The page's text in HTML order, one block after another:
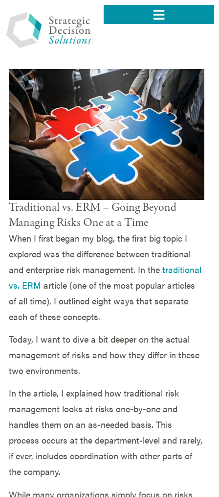
Traditional vs. ERM – Going Beyond
Managing Risks One at a Time
When I first began my blog, the first big topic I
explored was the difference between traditional
and enterprise risk management. In the traditional
vs. ERM article (one of the most popular articles
of all time), I outlined eight ways that separate
each of these concepts.
Today, I want to dive a bit deeper on the actual
management of risks and how they differ in these
two environments.
In the article, I explained how traditional risk
management looks at risks one-by-one and
handles them on an as-needed basis. This
process occurs at the department-level and rarely,
if ever, includes coordination with other parts of
the company.
While many organizations simply focus on risks